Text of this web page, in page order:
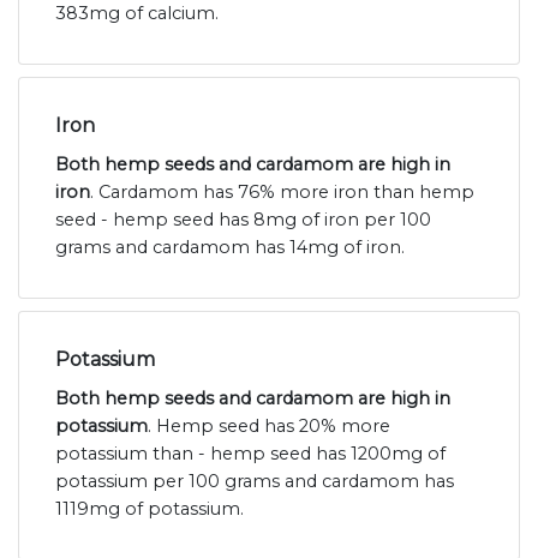
383mg of calcium.
Iron
Both hemp seeds and cardamom are high in
iron. Cardamom has 76% more iron than hemp
seed - hemp seed has 8mg of iron per 100
grams and cardamom has 14mg of iron.
Potassium
Both hemp seeds and cardamom are high in
potassium. Hemp seed has 20% more
potassium than - hemp seed has 1200mg of
potassium per 100 grams and cardamom has
1119mg of potassium.